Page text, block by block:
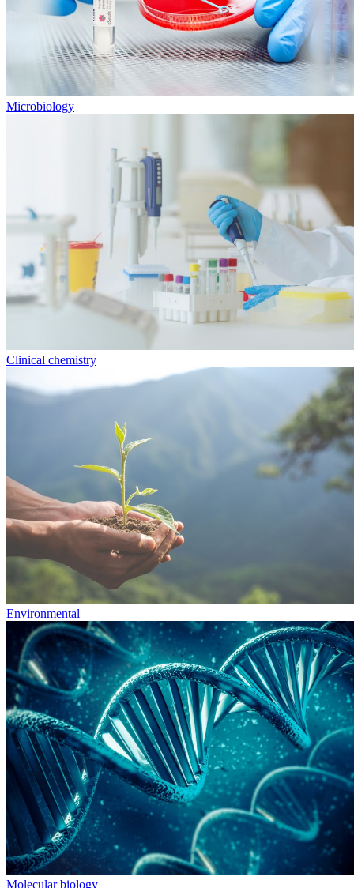
Microbiology
Clinical chemistry
Environmental
Molecular biology